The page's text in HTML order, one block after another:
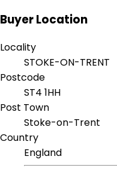
Buyer Location
Locality
STOKE-ON-TRENT
Postcode
ST4 1HH
Post Town
Stoke-on-Trent
Country
England